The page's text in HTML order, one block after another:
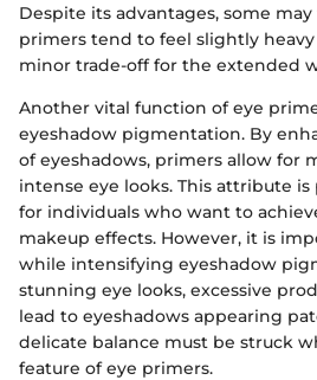
Despite its advantages, some
primers tend to feel slightly
minor trade-off for the extended
Another vital function of eye
eyeshadow pigmentation. By
of eyeshadows, primers allow for
intense eye looks. This attribute
for individuals who want to
makeup effects. However, it is
while intensifying eyeshadow
stunning eye looks, excessive
lead to eyeshadows appearing
delicate balance must be struck
feature of eye primers.